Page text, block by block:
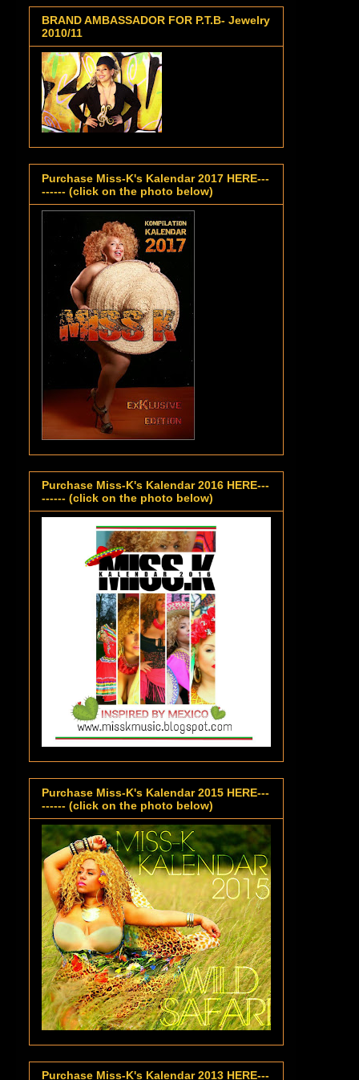
BRAND AMBASSADOR FOR P.T.B- Jewelry
2010/11
Purchase Miss-K's Kalendar 2017 HERE---
------ (click on the photo below)
Purchase Miss-K's Kalendar 2016 HERE---
------ (click on the photo below)
Purchase Miss-K's Kalendar 2015 HERE---
------ (click on the photo below)
Purchase Miss-K's Kalendar 2013 HERE---